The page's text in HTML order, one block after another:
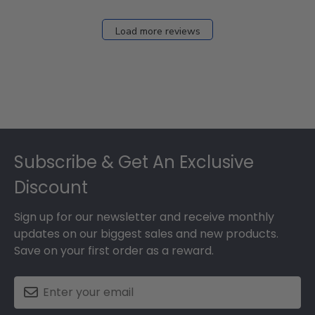
Load more reviews
Subscribe & Get An Exclusive
Discount
Sign up for our newsletter and receive monthly
updates on our biggest sales and new products.
Save on your first order as a reward.